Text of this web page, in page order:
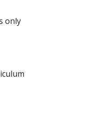
only